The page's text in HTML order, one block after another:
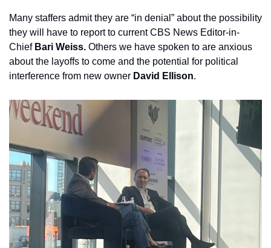
Many staffers admit they are “in denial” about the possibility
they will have to report to current CBS News Editor-in-
Chief Bari Weiss. Others we have spoken to are anxious
about the layoffs to come and the potential for political
interference from new owner David Ellison.